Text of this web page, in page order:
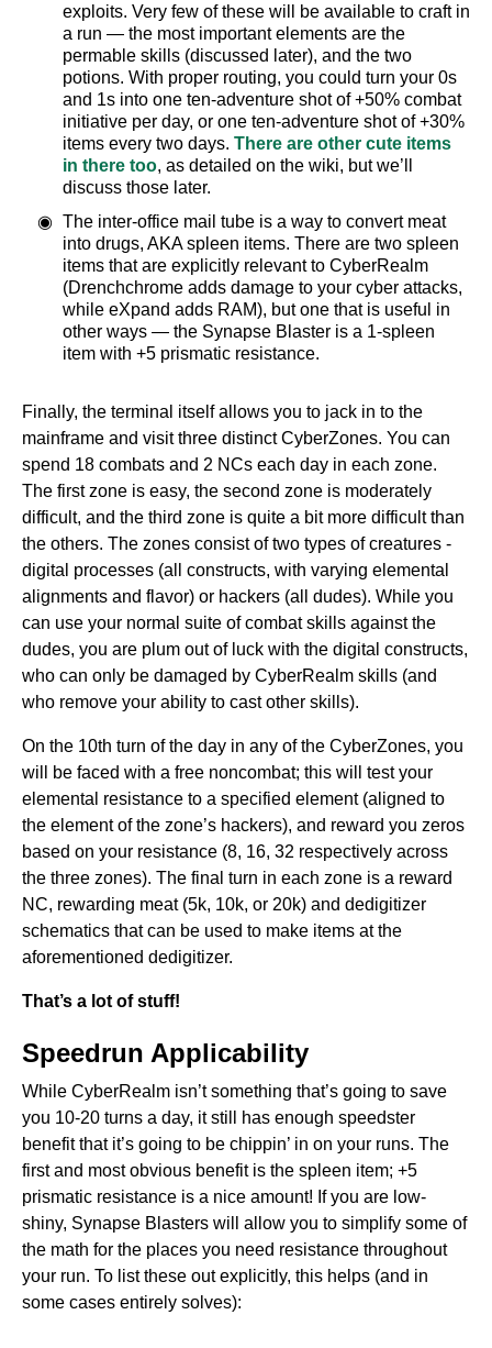
exploits. Very few of these will be available to craft in
a run — the most important elements are the
permable skills (discussed later), and the two
potions. With proper routing, you could turn your 0s
and 1s into one ten-adventure shot of +50% combat
initiative per day, or one ten-adventure shot of +30%
items every two days. There are other cute items
in there too, as detailed on the wiki, but we’ll
discuss those later.
The inter-office mail tube is a way to convert meat
into drugs, AKA spleen items. There are two spleen
items that are explicitly relevant to CyberRealm
(Drenchchrome adds damage to your cyber attacks,
while eXpand adds RAM), but one that is useful in
other ways — the Synapse Blaster is a 1-spleen
item with +5 prismatic resistance.
Finally, the terminal itself allows you to jack in to the
mainframe and visit three distinct CyberZones. You can
spend 18 combats and 2 NCs each day in each zone.
The first zone is easy, the second zone is moderately
difficult, and the third zone is quite a bit more difficult than
the others. The zones consist of two types of creatures -
digital processes (all constructs, with varying elemental
alignments and flavor) or hackers (all dudes). While you
can use your normal suite of combat skills against the
dudes, you are plum out of luck with the digital constructs,
who can only be damaged by CyberRealm skills (and
who remove your ability to cast other skills).
On the 10th turn of the day in any of the CyberZones, you
will be faced with a free noncombat; this will test your
elemental resistance to a specified element (aligned to
the element of the zone’s hackers), and reward you zeros
based on your resistance (8, 16, 32 respectively across
the three zones). The final turn in each zone is a reward
NC, rewarding meat (5k, 10k, or 20k) and dedigitizer
schematics that can be used to make items at the
aforementioned dedigitizer.
That’s a lot of stuff!
Speedrun Applicability
While CyberRealm isn’t something that’s going to save
you 10-20 turns a day, it still has enough speedster
benefit that it’s going to be chippin’ in on your runs. The
first and most obvious benefit is the spleen item; +5
prismatic resistance is a nice amount! If you are low-
shiny, Synapse Blasters will allow you to simplify some of
the math for the places you need resistance throughout
your run. To list these out explicitly, this helps (and in
some cases entirely solves):